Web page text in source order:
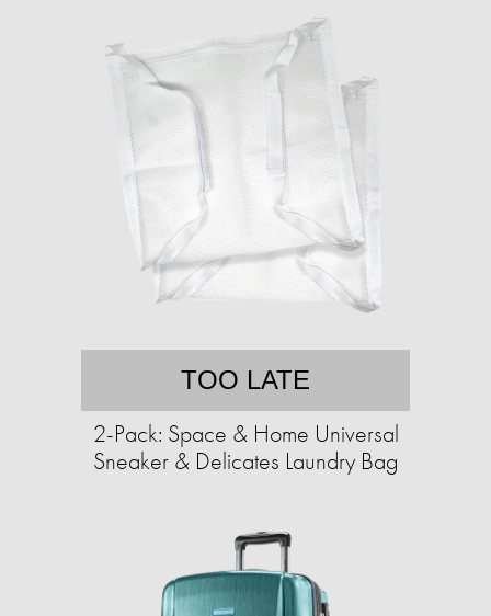
TOO LATE
2-Pack: Space & Home Universal
Sneaker & Delicates Laundry Bag